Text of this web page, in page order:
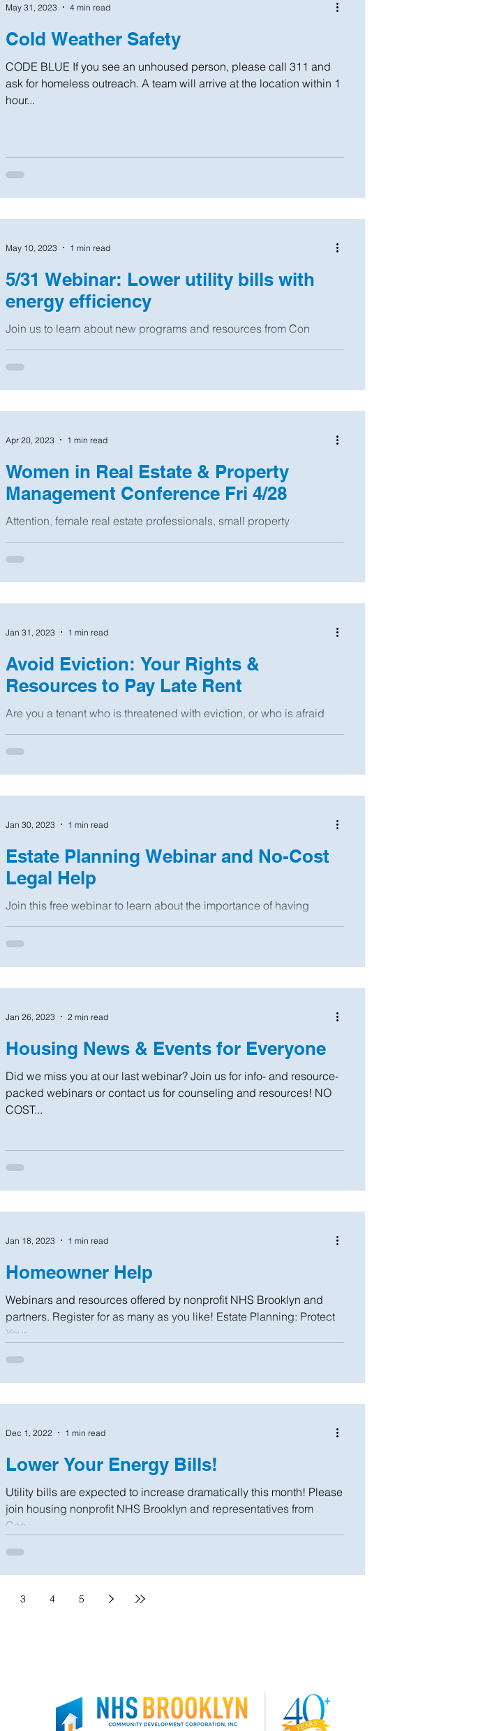
Cold Weather Safety
CODE BLUE If you see an unhoused person, please call 311 and
ask for homeless outreach. A team will arrive at the location within 1
hour...
May 31, 2023 4 min read
5/31 Webinar: Lower utility bills with
energy efficiency
Join us to learn about new programs and resources from Con
homeowners...
May 10, 2023 1 min read
Women in Real Estate & Property
Management Conference Fri 4/28
Attention, female real estate professionals, small property
Women in...
Apr 20, 2023 1 min read
Avoid Eviction: Your Rights &
Resources to Pay Late Rent
Are you a tenant who is threatened with eviction, or who is afraid
Jan 31, 2023 1 min read
Estate Planning Webinar and No-Cost
Legal Help
Join this free webinar to learn about the importance of having
and...
Jan 30, 2023 1 min read
Housing News & Events for Everyone
Did we miss you at our last webinar? Join us for info- and resource-
packed webinars or contact us for counseling and resources! NO
COST...
Jan 26, 2023 2 min read
Homeowner Help
Webinars and resources offered by nonprofit NHS Brooklyn and
partners. Register for as many as you like! Estate Planning: Protect
Your...
Jan 18, 2023 1 min read
Lower Your Energy Bills!
Utility bills are expected to increase dramatically this month! Please
join housing nonprofit NHS Brooklyn and representatives from
Con...
Dec 1, 2022 1 min read
3 4 5